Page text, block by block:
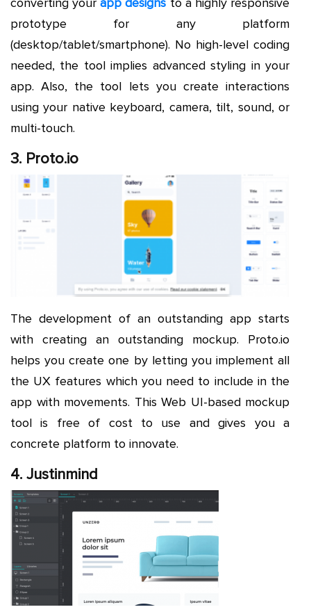
prototype for any platform
(desktop/tablet/smartphone). No high-level coding
needed, the tool implies advanced styling in your
app. Also, the tool lets you create interactions
using your native keyboard, camera, tilt, sound, or
multi-touch.
3. Proto.io
The development of an outstanding app starts
with creating an outstanding mockup. Proto.io
helps you create one by letting you implement all
the UX features which you need to include in the
app with movements. This Web UI-based mockup
tool is free of cost to use and gives you a
concrete platform to innovate.
4. Justinmind